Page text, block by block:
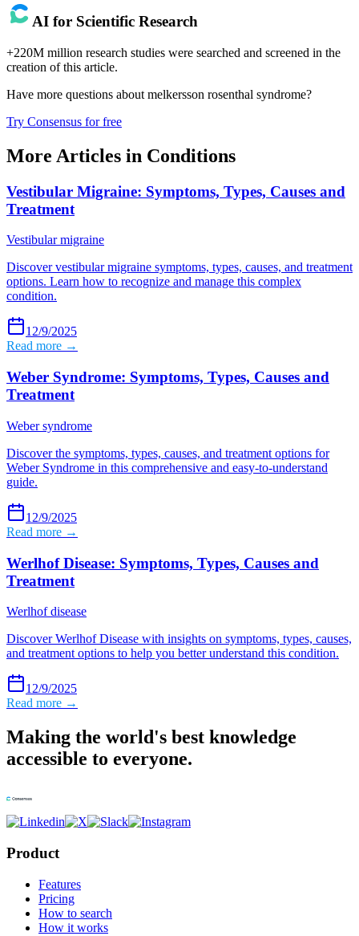
AI for Scientific Research
+220M million research studies were searched and screened in the
creation of this article.
Have more questions about melkersson rosenthal syndrome?
Try Consensus for free
More Articles in Conditions
Vestibular Migraine: Symptoms, Types, Causes and
Treatment
Vestibular migraine
Discover vestibular migraine symptoms, types, causes, and treatment
options. Learn how to recognize and manage this complex
condition.
12/9/2025
Read more →
Weber Syndrome: Symptoms, Types, Causes and
Treatment
Weber syndrome
Discover the symptoms, types, causes, and treatment options for
Weber Syndrome in this comprehensive and easy-to-understand
guide.
12/9/2025
Read more →
Werlhof Disease: Symptoms, Types, Causes and
Treatment
Werlhof disease
Discover Werlhof Disease with insights on symptoms, types, causes,
and treatment options to help you better understand this condition.
12/9/2025
Read more →
Making the world's best knowledge
accessible to everyone.
Product
Features
Pricing
How to search
How it works